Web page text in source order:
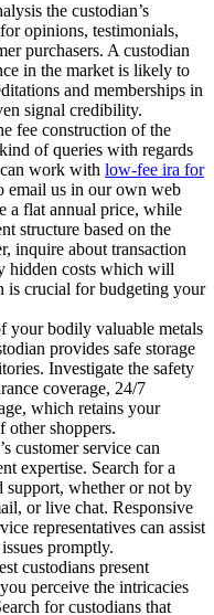
the custodian’s
opinions, testimonials,
purchasers. A custodian
in the market is likely to
and memberships in
signal credibility.
fee construction of the
of queries with regards
work with low-fee ira for
email us in our own web
a flat annual price, while
structure based on the
inquire about transaction
hidden costs which will
is crucial for budgeting your
your bodily valuable metals
provides safe storage
Investigate the safety
coverage, 24/7
which retains your
other shoppers.
customer service can
expertise. Search for a
support, whether or not by
or live chat. Responsive
representatives can assist
promptly.
custodians present
perceive the intricacies
for custodians that